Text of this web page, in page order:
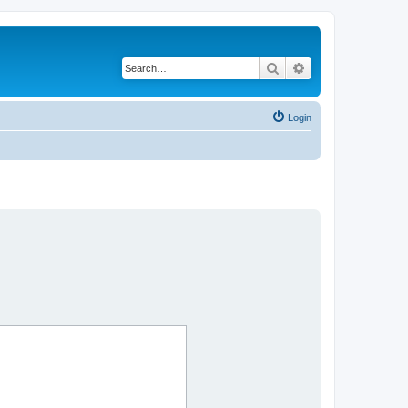
Search
Login